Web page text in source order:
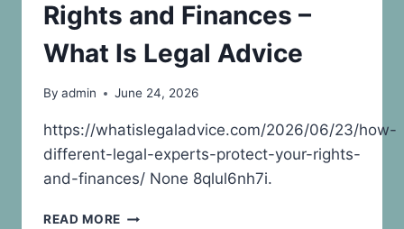
Rights and Finances –
What Is Legal Advice
By admin June 24, 2026
https://whatislegaladvice.com/2026/06/23/how-
different-legal-experts-protect-your-rights-
and-finances/ None 8qlul6nh7i.
READ MORE HOW